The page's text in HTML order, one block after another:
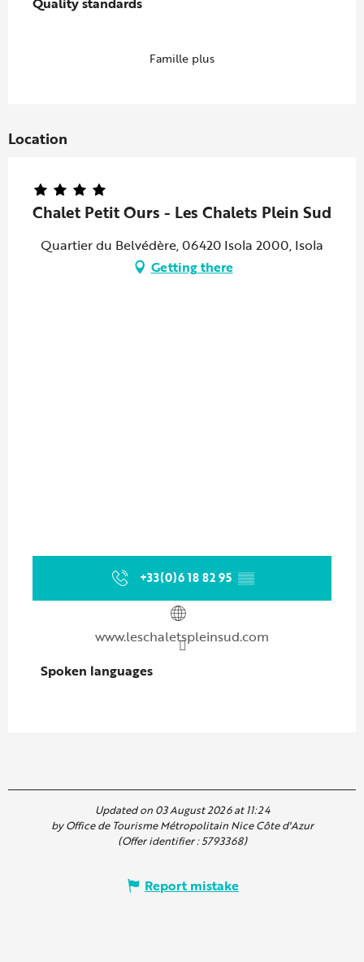
Famille plus
Location
Chalet Petit Ours - Les Chalets Plein Sud
Quartier du Belvédère, 06420 Isola 2000, Isola
Getting there
+33(0)6 18 82 95 ▒▒
www.leschaletspleinsud.com
Spoken languages
Spoken languages
Updated on 03 August 2026 at 11:24
by Office de Tourisme Métropolitain Nice Côte d'Azur
(Offer identifier :5793368)
Report mistake